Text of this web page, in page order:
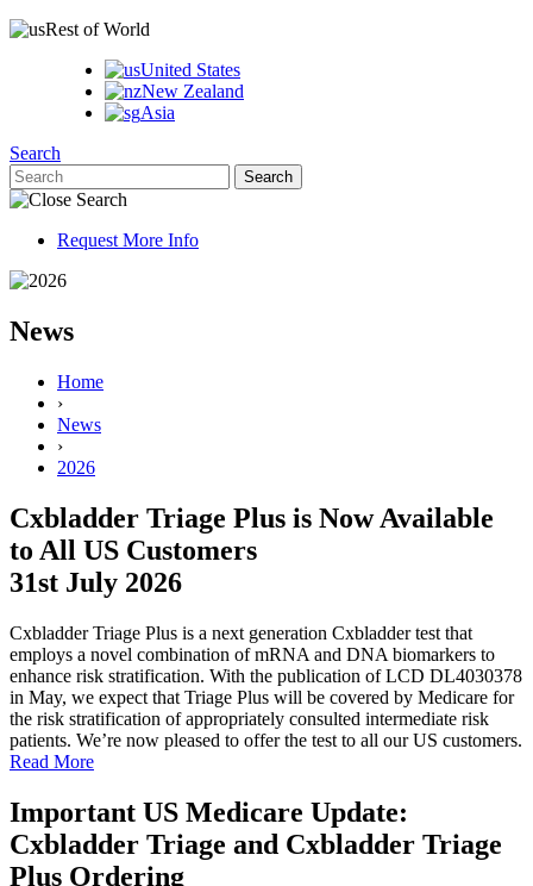
Rest of World
United States
New Zealand
Asia
Search
Request More Info
News
Home
›
News
›
2026
Cxbladder Triage Plus is Now Available
to All US Customers
31st July 2026
Cxbladder Triage Plus is a next generation Cxbladder test that
employs a novel combination of mRNA and DNA biomarkers to
enhance risk stratification. With the publication of LCD DL4030378
in May, we expect that Triage Plus will be covered by Medicare for
the risk stratification of appropriately consulted intermediate risk
patients. We’re now pleased to offer the test to all our US customers.
Read More
Important US Medicare Update:
Cxbladder Triage and Cxbladder Triage
Plus Ordering